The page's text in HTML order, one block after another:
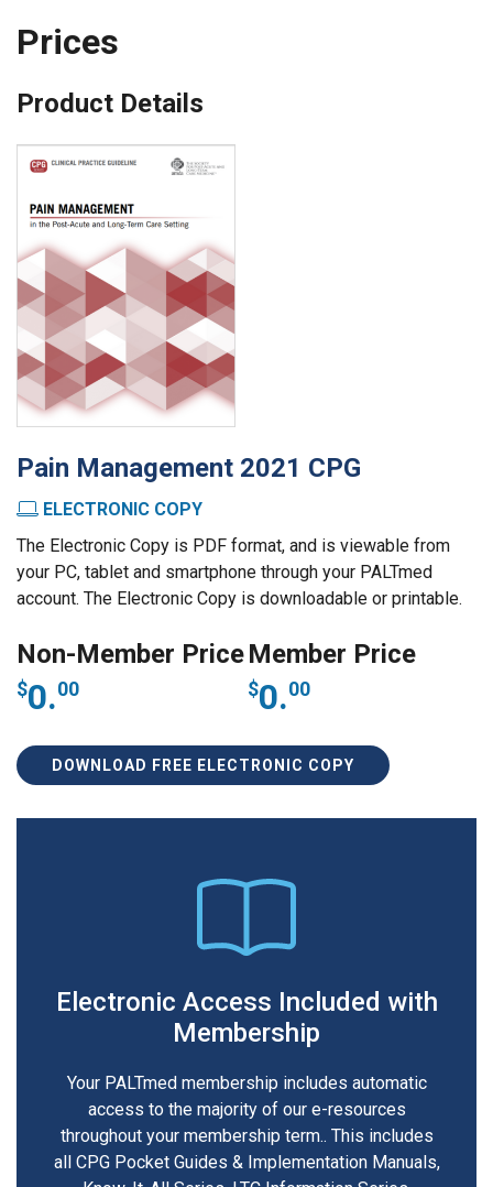
Prices
Pain Management 2021 CPG
ELECTRONIC COPY
The Electronic Copy is PDF format, and is viewable from
your PC, tablet and smartphone through your PALTmed
account. The Electronic Copy is downloadable or printable.
0.00 0.00
DOWNLOAD FREE ELECTRONIC COPY
Electronic Access Included with
Membership
Your PALTmed membership includes automatic
access to the majority of our e-resources
throughout your membership term.. This includes
all CPG Pocket Guides & Implementation Manuals,